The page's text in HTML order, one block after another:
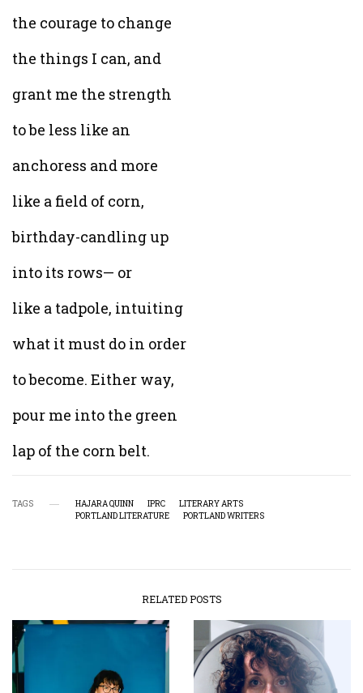
the courage to change
the things I can, and
grant me the strength
to be less like an
anchoress and more
like a field of corn,
birthday-candling up
into its rows— or
like a tadpole, intuiting
what it must do in order
to become. Either way,
pour me into the green
lap of the corn belt.
TAGS HAJARA QUINN IPRC
LITERARY ARTS
PORTLAND LITERATURE
PORTLAND WRITERS
RELATED POSTS